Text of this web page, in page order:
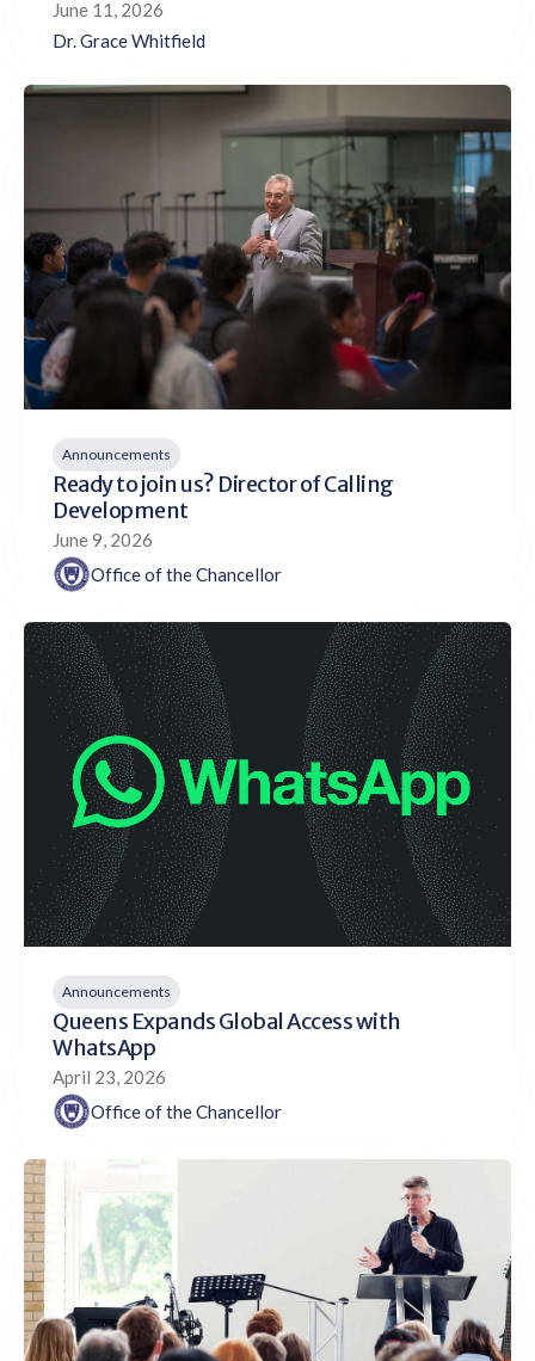
June 11, 2026
Dr. Grace Whitfield
Announcements
Ready to join us? Director of Calling
Development
June 9, 2026
Office of the Chancellor
Announcements
Queens Expands Global Access with
WhatsApp
April 23, 2026
Office of the Chancellor